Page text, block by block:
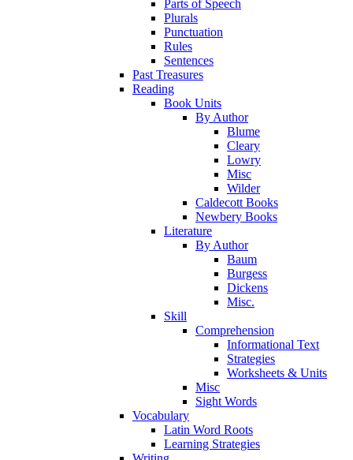
Parts of Speech
Plurals
Punctuation
Rules
Sentences
Past Treasures
Reading
Book Units
By Author
Blume
Cleary
Lowry
Misc
Wilder
Caldecott Books
Newbery Books
Literature
By Author
Baum
Burgess
Dickens
Misc.
Skill
Comprehension
Informational Text
Strategies
Worksheets & Units
Misc
Sight Words
Vocabulary
Latin Word Roots
Learning Strategies